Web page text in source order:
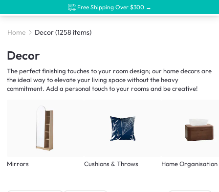
Free Shipping Over $300 →
Home Decor(1258 items)
Decor
The perfect finishing touches to your room design; our home decors are
the ideal way to elevate your living space without the heavy
commitment. Add a personal touch to your rooms and be creative!
Mirrors Cushions & Throws Home Organisation